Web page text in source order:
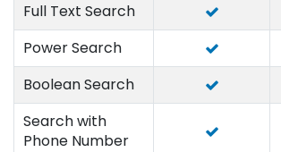
Full Text Search
Power Search
Boolean Search
Search with
Phone Number